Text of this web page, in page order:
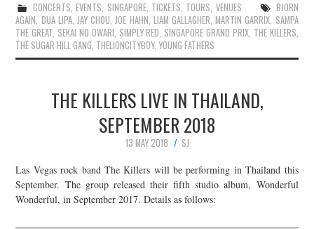
CONCERTS,EVENTS, SINGAPORE, TICKETS, TOURS, VENUES
BJORN
AGAIN, DUA LIPA,JAY CHOU,JOE HAHN, LIAM GALLAGHER,MARTIN GARRIX, SAMPA
THE GREAT, SEKAI NO OWARI, SIMPLY RED, SINGAPORE GRAND PRIX, THE KILLERS,
THE SUGAR HILL GANG, THELIONCITYBOY,YOUNG FATHERS
THE KILLERS LIVE IN THAILAND,
SEPTEMBER 2018
13 MAY 2018
SJ
Las Vegas rock band The Killers will be performing in Thailand this
September. The group released their fifth studio album, Wonderful
Wonderful, in September 2017. Details as follows: